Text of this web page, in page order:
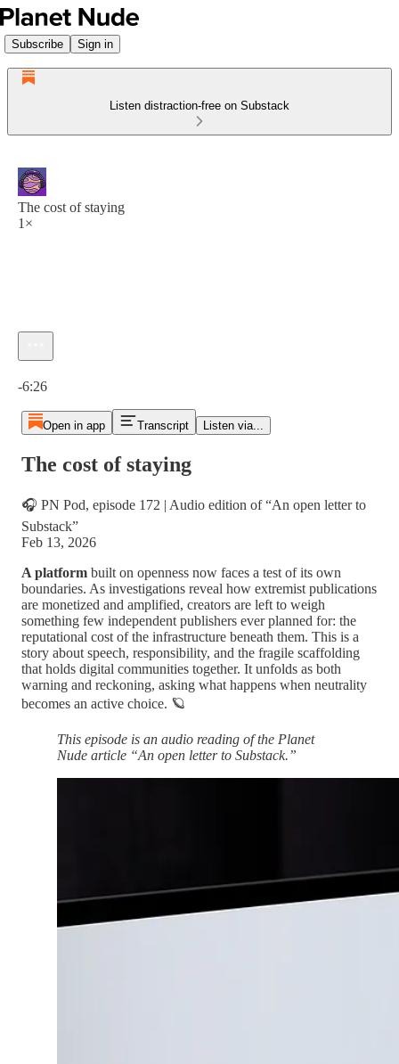
Subscribe Sign in
Listen distraction-free on Substack
The cost of staying
1×
-6:26
Open in app Transcript Listen via...
The cost of staying
🎧 PN Pod, episode 172 | Audio edition of “An open letter to
Substack”
Feb 13, 2026
A platform built on openness now faces a test of its own
boundaries. As investigations reveal how extremist publications
are monetized and amplified, creators are left to weigh
something few independent publishers ever planned for: the
reputational cost of the infrastructure beneath them. This is a
story about speech, responsibility, and the fragile scaffolding
that holds digital communities together. It unfolds as both
warning and reckoning, asking what happens when neutrality
becomes an active choice. 🪐
This episode is an audio reading of the Planet
Nude article “An open letter to Substack.”